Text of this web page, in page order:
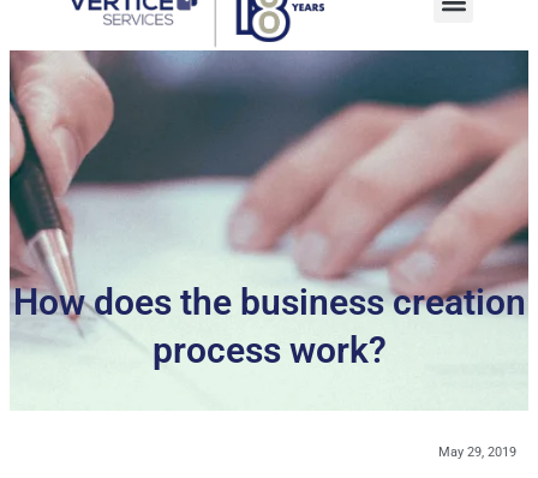
How does the business creation
process work?
May 29, 2019